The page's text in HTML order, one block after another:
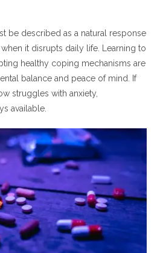
be described as a natural response
it disrupts daily life. Learning to
healthy coping mechanisms are
balance and peace of mind. If
struggles with anxiety,
available.